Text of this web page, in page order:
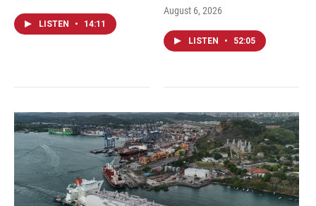
LISTEN • 14:11
August 6, 2026
LISTEN • 52:05